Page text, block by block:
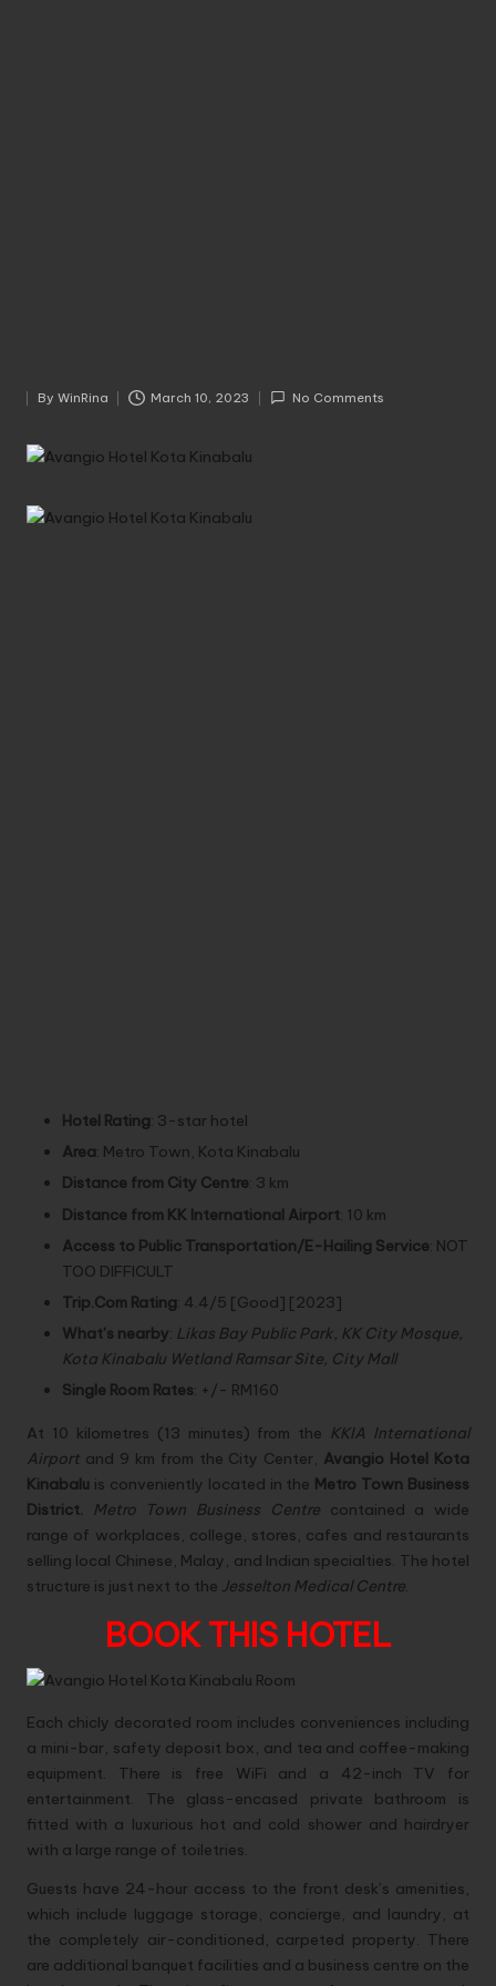
Posted
By WinRina March 10, 2023 No Comments
Hotel Rating: 3-star hotel
Area: Metro Town, Kota Kinabalu
Distance from City Centre: 3 km
Distance from KK International Airport: 10 km
Access to Public Transportation/E-Hailing Service: NOT
TOO DIFFICULT
Trip.Com Rating: 4.4/5 [Good] [2023]
What’s nearby: Likas Bay Public Park, KK City Mosque,
Kota Kinabalu Wetland Ramsar Site, City Mall
Single Room Rates: +/- RM160
At 10 kilometres (13 minutes) from the KKIA International
Airport and 9 km from the City Center, Avangio Hotel Kota
Kinabalu is conveniently located in the Metro Town Business
District.
Metro Town Business Centrecontained a wide
range of workplaces, college, stores, cafes and restaurants
selling local Chinese, Malay, and Indian specialties. The hotel
structure is just next to the Jesselton Medical Centre.
BOOK THIS HOTEL
Each chicly decorated room includes conveniences including
a mini-bar, safety deposit box, and tea and coffee-making
equipment. There is free WiFi and a 42-inch TV for
entertainment. The glass-encased private bathroom is
fitted with a luxurious hot and cold shower and hairdryer
with a large range of toiletries.
Guests have 24-hour access to the front desk’s amenities,
which include luggage storage, concierge, and laundry, at
the completely air-conditioned, carpeted property. There
are additional banquet facilities and a business centre on the